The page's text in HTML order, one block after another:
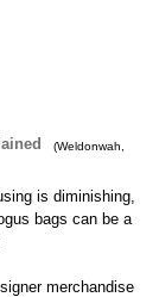
(Weldonwah
is diminishing,
bags can be a
merchandise